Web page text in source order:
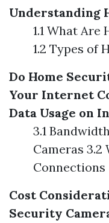
Understanding
1.1 What Are
1.2 Types of
Do Home
Your Internet
Data Usage on
3.1
Cameras
Connections
Cost
Security